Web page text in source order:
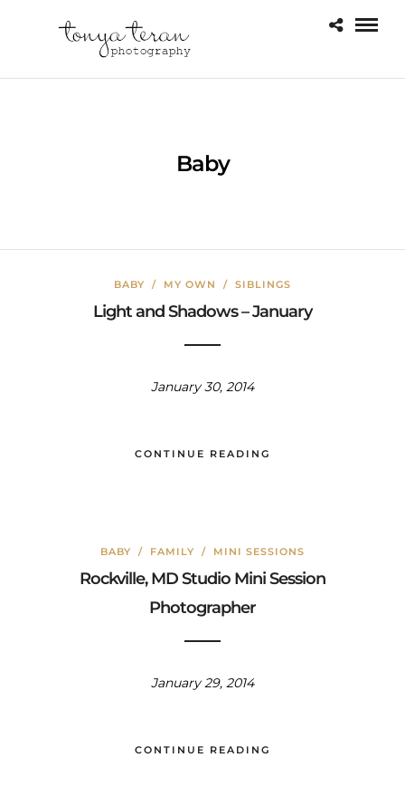
Baby
BABY / MY OWN / SIBLINGS
Light and Shadows – January
January 30, 2014
CONTINUE READING
BABY / FAMILY / MINI SESSIONS
Rockville, MD Studio Mini Session
Photographer
January 29, 2014
CONTINUE READING